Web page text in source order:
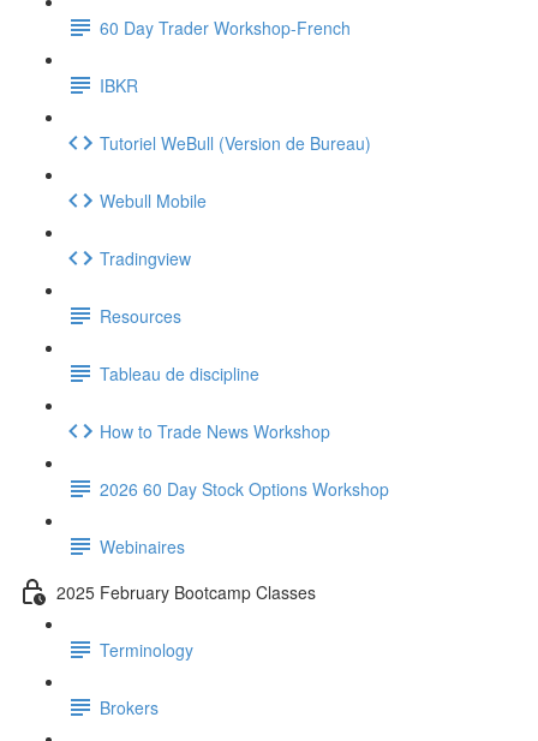
60 Day Trader Workshop-French
IBKR
Tutoriel WeBull (Version de Bureau)
Webull Mobile
Tradingview
Resources
Tableau de discipline
How to Trade News Workshop
2026 60 Day Stock Options Workshop
Webinaires
2025 February Bootcamp Classes
Terminology
Brokers